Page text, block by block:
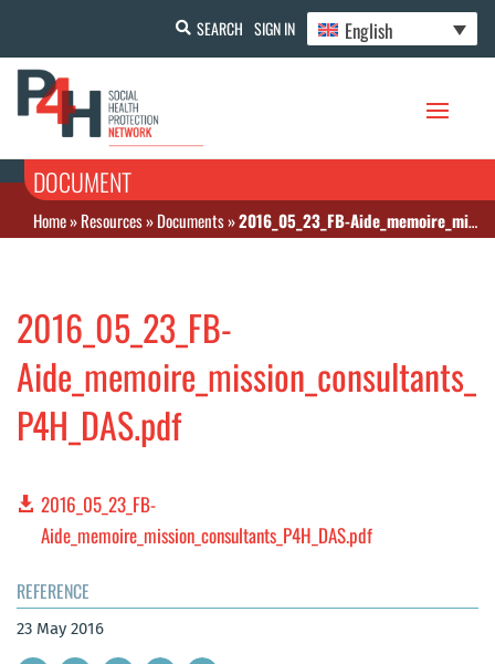
SEARCH SIGN IN English
DOCUMENT
Home»Resources»Documents»2016_05_23_FB-Aide_memoire_mission_consultants_P4H_DAS.pdf
2016_05_23_FB-
Aide_memoire_mission_consultants_
P4H_DAS.pdf
2016_05_23_FB-
Aide_memoire_mission_consultants_P4H_DAS.pdf
REFERENCE
23 May 2016